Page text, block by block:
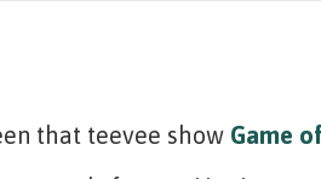
that teevee show Game